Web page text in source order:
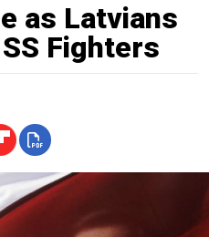
as Latvians
Fighters